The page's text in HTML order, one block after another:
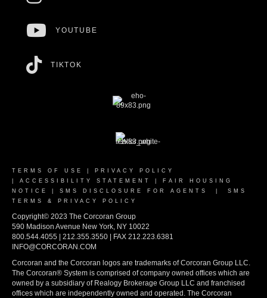
YOUTUBE
TIKTOK
TERMS OF USE
PRIVACY POLICY
ACCESSIBILITY STATEMENT
FAIR HOUSING
NOTICE
SMS DISCLOSURE FOR AGENTS
SMS
TERMS & PRIVACY POLICY
Copyright© 2023 The Corcoran Group
590 Madison Avenue New York, NY 10022
800.544.4055 | 212.355.3550 | FAX 212.223.6381
INFO@CORCORAN.COM
Corcoran and the Corcoran logos are trademarks of Corcoran Group LLC.
The Corcoran® System is comprised of company owned offices which are
owned by a subsidiary of Realogy Brokerage Group LLC and franchised
offices which are independently owned and operated. The Corcoran